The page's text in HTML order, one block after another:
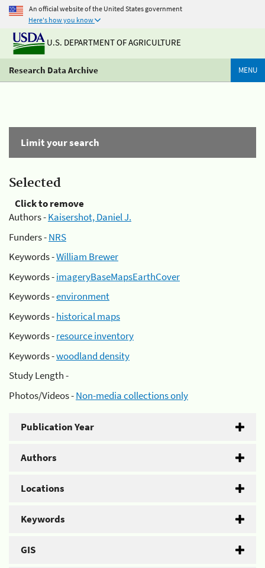
An official website of the United States government
Here's how you know
U.S. DEPARTMENT OF AGRICULTURE
Research Data Archive MENU
Limit your search
Selected
Click to remove
Authors -Kaisershot, Daniel J.
Funders -NRS
Keywords -William Brewer
Keywords -imageryBaseMapsEarthCover
Keywords -environment
Keywords -historical maps
Keywords -resource inventory
Keywords -woodland density
Study Length -
Photos/Videos -Non-media collections only
Publication Year
Authors
Locations
Keywords
GIS